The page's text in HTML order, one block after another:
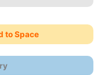
to Space